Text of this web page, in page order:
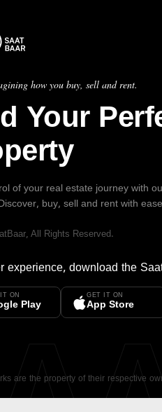
how you buy, sell and rent.
Your
of your real estate journey with
buy, sell and rent with
, All Rights Reserved.
experience, download the
ON
Play
GET IT ON
App Store
are the property of their respective